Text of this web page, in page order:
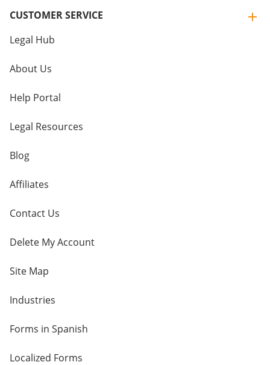
CUSTOMER SERVICE
Legal Hub
About Us
Help Portal
Legal Resources
Blog
Affiliates
Contact Us
Delete My Account
Site Map
Industries
Forms in Spanish
Localized Forms